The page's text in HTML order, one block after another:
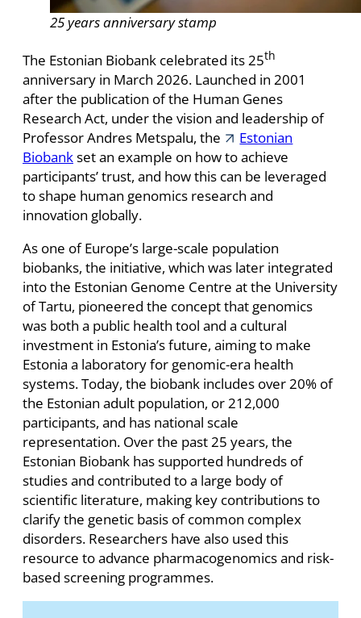
25 years anniversary stamp
The Estonian Biobank celebrated its 25th
anniversary in March 2026. Launched in 2001
after the publication of the Human Genes
Research Act, under the vision and leadership of
Professor Andres Metspalu, the
Estonian
Biobankset an example on how to achieve
participants’ trust, and how this can be leveraged
to shape human genomics research and
innovation globally.
As one of Europe’s large-scale population
biobanks, the initiative, which was later integrated
into the Estonian Genome Centre at the University
of Tartu, pioneered the concept that genomics
was both a public health tool and a cultural
investment in Estonia’s future, aiming to make
Estonia a laboratory for genomic-era health
systems. Today, the biobank includes over 20% of
the Estonian adult population, or 212,000
participants, and has national scale
representation. Over the past 25 years, the
Estonian Biobank has supported hundreds of
studies and contributed to a large body of
scientific literature, making key contributions to
clarify the genetic basis of common complex
disorders. Researchers have also used this
resource to advance pharmacogenomics and risk-
based screening programmes.